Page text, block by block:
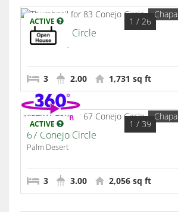
ACTIVE 1 / 26
83 Conejo Circle
Palm Desert
3 2.00 1,731 sq ft
ACTIVE 1 / 39
67 Conejo Circle
Palm Desert
3 3.00 2,056 sq ft